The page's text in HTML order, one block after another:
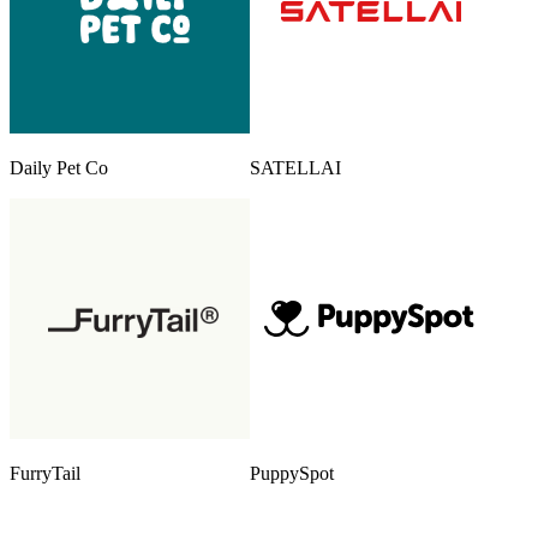
Daily Pet Co SATELLAI
FurryTail PuppySpot